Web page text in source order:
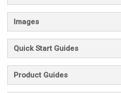
Images
Quick Start Guides
Product Guides